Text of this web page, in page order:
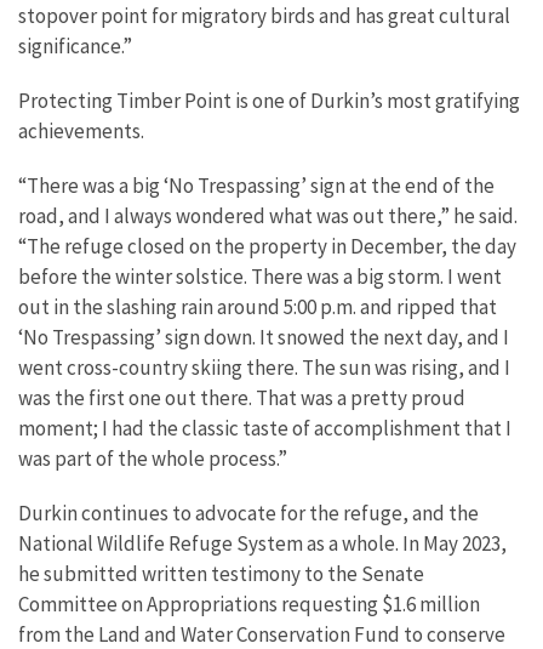
stopover point for migratory birds and has great cultural
significance.”
Protecting Timber Point is one of Durkin’s most gratifying
achievements.
“There was a big ‘No Trespassing’ sign at the end of the
road, and I always wondered what was out there,” he said.
“The refuge closed on the property in December, the day
before the winter solstice. There was a big storm. I went
out in the slashing rain around 5:00 p.m. and ripped that
‘No Trespassing’ sign down. It snowed the next day, and I
went cross-country skiing there. The sun was rising, and I
was the first one out there. That was a pretty proud
moment; I had the classic taste of accomplishment that I
was part of the whole process.”
Durkin continues to advocate for the refuge, and the
National Wildlife Refuge System as a whole. In May 2023,
he submitted written testimony to the Senate
Committee on Appropriations requesting $1.6 million
from the Land and Water Conservation Fund to conserve